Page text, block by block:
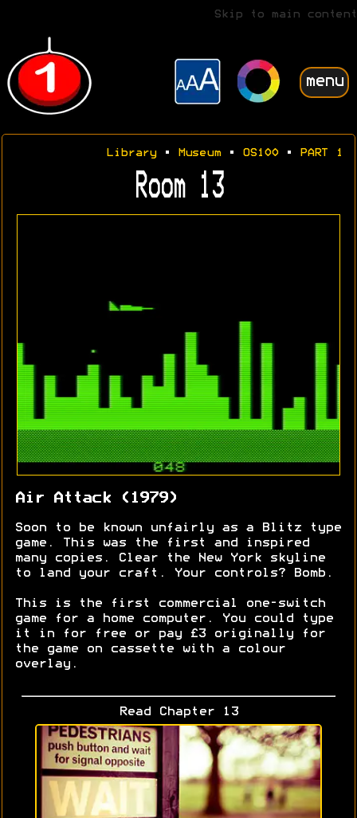
Skip to main content
menu
Library• Museum• OS100• PART 1
Room 13
Air Attack (1979)
Soon to be known unfairly as a Blitz type
game. This was the first and inspired
many copies. Clear the New York skyline
to land your craft. Your controls? Bomb.
This is the first commercial one-switch
game for a home computer. You could type
it in for free or pay £3 originally for
the game on cassette with a colour
overlay.
Read Chapter 13